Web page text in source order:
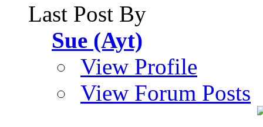
Last Post By
Sue (Ayt)
View Profile
View Forum Posts